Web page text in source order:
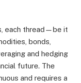
each thread—be it
bonds,
and hedging
future. The
and requires a